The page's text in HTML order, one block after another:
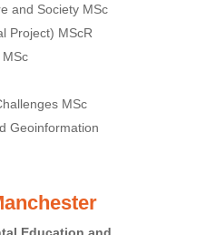
and Society MSc
Project) MScR
MSc
Geoinformation